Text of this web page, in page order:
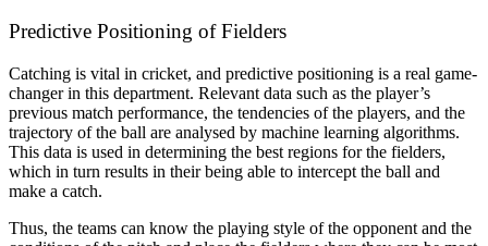
Predictive Positioning of Fielders
Catching is vital in cricket, and predictive positioning is a real game-
changer in this department. Relevant data such as the player’s
previous match performance, the tendencies of the players, and the
trajectory of the ball are analysed by machine learning algorithms.
This data is used in determining the best regions for the fielders,
which in turn results in their being able to intercept the ball and
make a catch.
Thus, the teams can know the playing style of the opponent and the